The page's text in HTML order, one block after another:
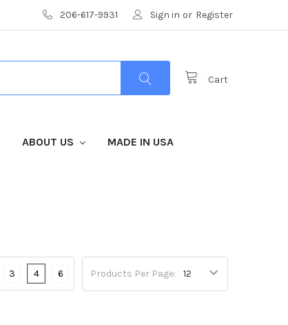
206-617-9931 Sign in or Register
Cart
ABOUT US MADE IN USA
Products Per Page:
3 4 6